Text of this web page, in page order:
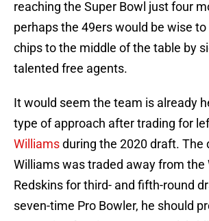
reaching the Super Bowl just four
perhaps the 49ers would be wise
chips to the middle of the table by
talented free agents.
It would seem the team is already
type of approach after trading for
Williamsduring the 2020 draft. The
Williams was traded away from the
Redskins for third- and fifth-round
seven-time Pro Bowler, he should